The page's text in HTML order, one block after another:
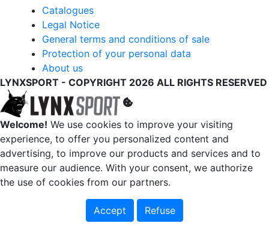
Catalogues
Legal Notice
General terms and conditions of sale
Protection of your personal data
About us
LYNXSPORT - COPYRIGHT 2026 ALL RIGHTS RESERVED
Welcome! We use cookies to improve your visiting
experience, to offer you personalized content and
advertising, to improve our products and services and to
measure our audience. With your consent, we authorize
the use of cookies from our partners.
Accept Refuse